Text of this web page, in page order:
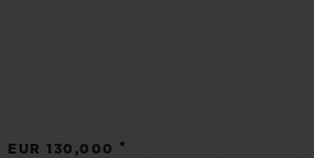
EUR 130,000 •